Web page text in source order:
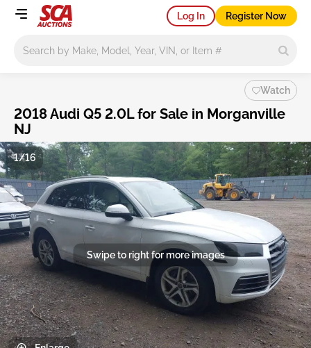
Log In Register Now
Watch
2018 Audi Q5 2.0L for Sale in Morganville
NJ
Swipe to right for more images
1/16